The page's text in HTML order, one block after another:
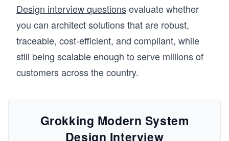
Design interview questionsevaluate whether
you can architect solutions that are robust,
traceable, cost-efficient, and compliant, while
still being scalable enough to serve millions of
customers across the country.
Grokking Modern System
Design Interview